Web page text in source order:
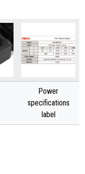
Power
specifications
label